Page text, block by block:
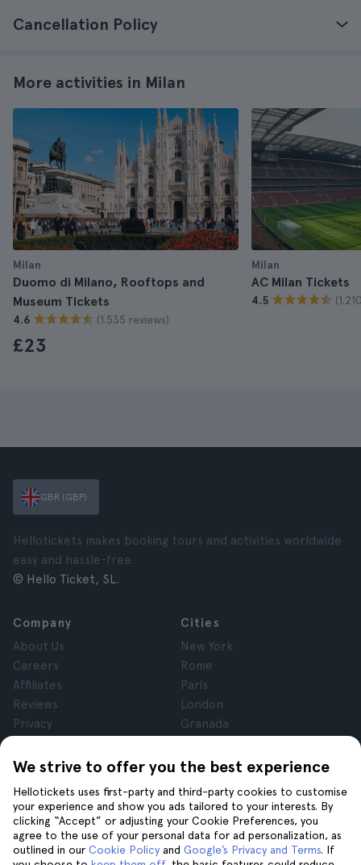
Cancellation Policy
More activities in Milan
Milan
Duomo di Milano, Rooftops and
Museum Tickets
4.6 (1.535 reviews)
£23
Milan
AC Milan Tickets
4.5
We strive to offer you the best experience
Hellotickets uses first-party and third-party cookies to customise
your experience and show you ads tailored to your interests. By
clicking “Accept” or adjusting your Cookie Preferences, you
agree to the use of your personal data for ad personalization, as
outlined in our Cookie Policy and Google’s Privacy and Terms. If
GBR (GBP)
Hellotickets makes booking tours and activities worldwide
easy and hassle-free.
© Hello Ticket, SL.
Company
About Us
Careers
Affiliates
Reviews
Privacy
Legal Notice
Cities
New York
Rome
Paris
London
Granada
Tenerife
Help
Help
Join us on